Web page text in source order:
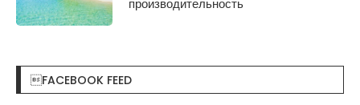
FACEBOOK FEED